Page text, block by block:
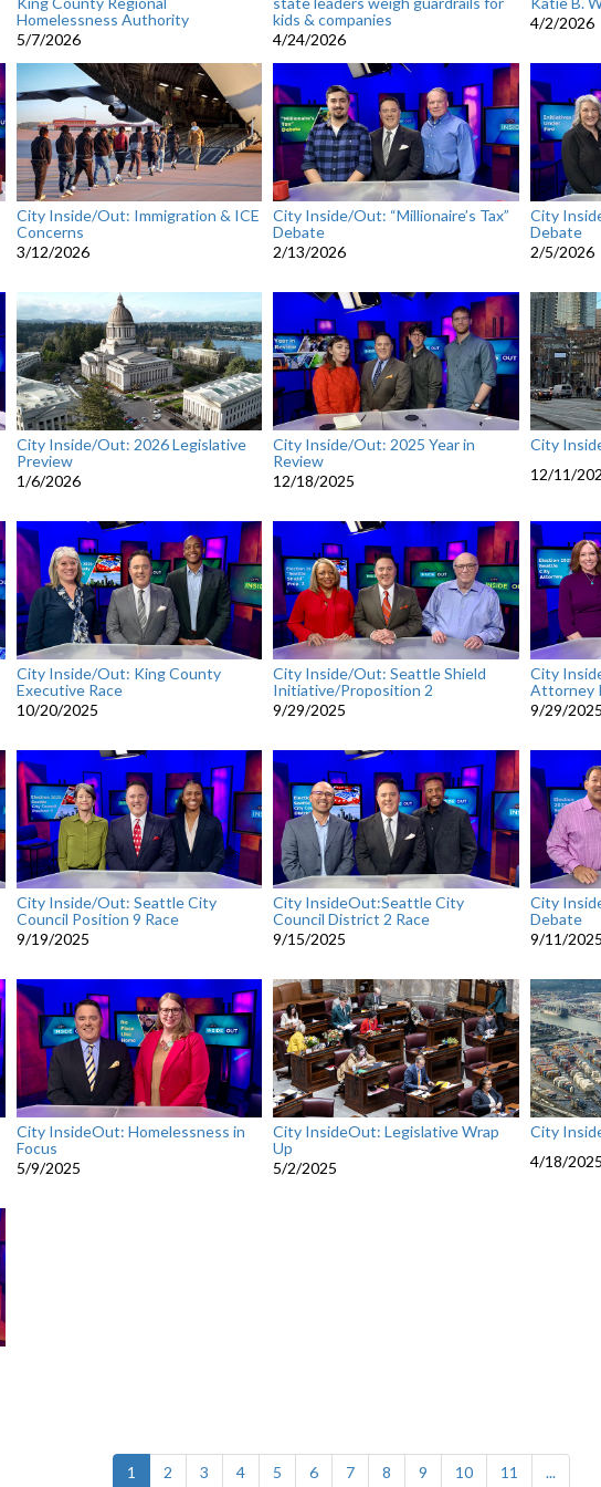
Homelessness Authority
5/7/2026
kids & companies
4/24/2026
4/2/2026
City Inside/Out: Immigration & ICE
Concerns
3/12/2026
City Inside/Out: “Millionaire’s Tax”
Debate
2/13/2026
City
Debate
2/5/2026
City Inside/Out: 2026 Legislative
Preview
1/6/2026
City Inside/Out: 2025 Year in
Review
12/18/2025
City
12/11/
City Inside/Out: King County
Executive Race
10/20/2025
City Inside/Out: Seattle Shield
Initiative/Proposition 2
9/29/2025
City
Attorney
9/29/2025
City Inside/Out: Seattle City
Council Position 9 Race
9/19/2025
City InsideOut:Seattle City
Council District 2 Race
9/15/2025
City
Debate
9/11/2025
City InsideOut: Homelessness in
Focus
5/9/2025
City InsideOut: Legislative Wrap
Up
5/2/2025
City
4/18/2025
1 (current)
2 3 4 5 6 7 8 9 10 11 ...